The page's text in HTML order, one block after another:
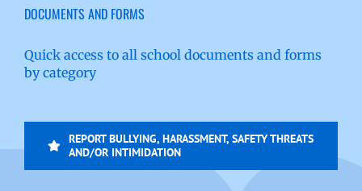
DOCUMENTS AND FORMS
Quick access to all school documents and forms
by category
REPORT BULLYING, HARASSMENT, SAFETY THREATS
AND/OR INTIMIDATION